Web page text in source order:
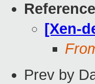
[Xen-
Prev by